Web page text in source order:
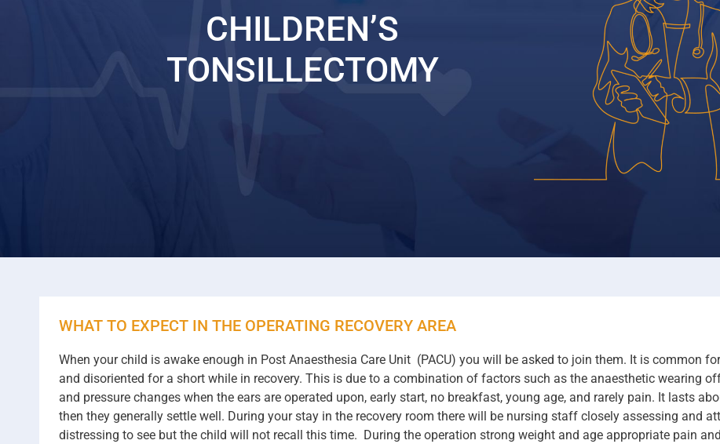
CHILDREN’S
TONSILLECTOMY
WHAT TO EXPECT IN THE OPERATING RECOVERY AREA
When your child is awake enough in Post Anaesthesia Care Unit (PACU) you will be asked to join them. It is common
and disoriented for a short while in recovery. This is due to a combination of factors such as the anaesthetic wearing
and pressure changes when the ears are operated upon, early start, no breakfast, young age, and rarely pain. It lasts
then they generally settle well. During your stay in the recovery room there will be nursing staff closely assessing and
distressing to see but the child will not recall this time. During the operation strong weight and age appropriate pain